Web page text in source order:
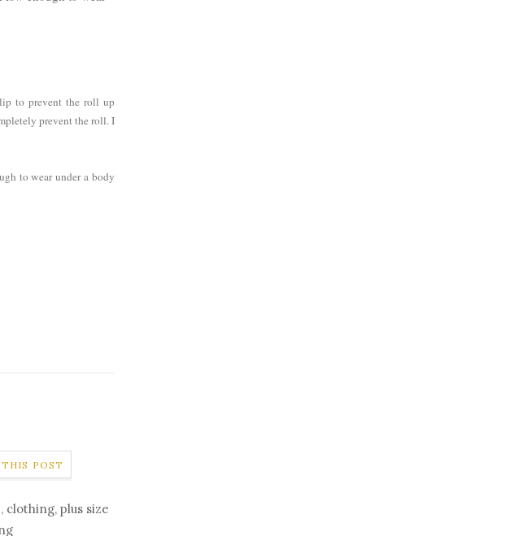
to prevent the roll up
prevent the roll. I
to wear under a body
POST
, clothing, plus size